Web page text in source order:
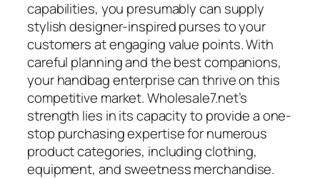
capabilities, you presumably can supply
stylish designer-inspired purses to your
customers at engaging value points. With
careful planning and the best companions,
your handbag enterprise can thrive on this
competitive market. Wholesale7.net’s
strength lies in its capacity to provide a one-
stop purchasing expertise for numerous
product categories, including clothing,
equipment, and sweetness merchandise.